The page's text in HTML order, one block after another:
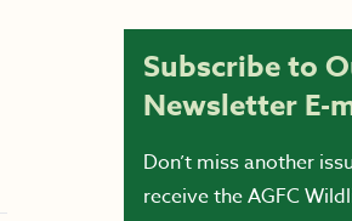
Subscribe to
Newsletter E-
Don’t miss another
receive the AGFC